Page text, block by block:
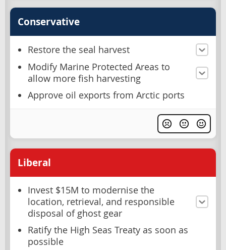
Conservative
Restore the seal harvest
Modify Marine Protected Areas to
allow more fish harvesting
Approve oil exports from Arctic ports
Liberal
Invest $15M to modernise the
location, retrieval, and responsible
disposal of ghost gear
Ratify the High Seas Treaty as soon as
possible